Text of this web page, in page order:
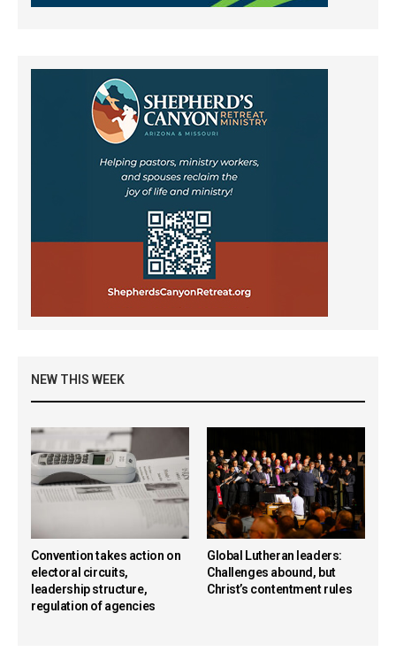
NEW THIS WEEK
Convention takes action on
electoral circuits,
leadership structure,
regulation of agencies
Global Lutheran leaders:
Challenges abound, but
Christ’s contentment rules